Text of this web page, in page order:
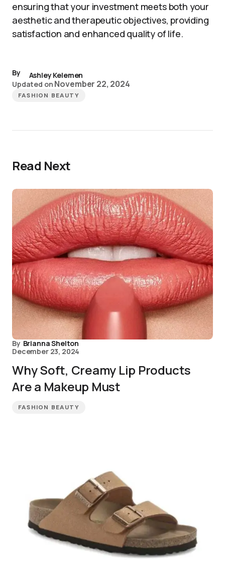
ensuring that your investment meets both your
aesthetic and therapeutic objectives, providing
satisfaction and enhanced quality of life.
By
Ashley Kelemen
Updated on November 22, 2024
FASHION BEAUTY
Read Next
By Brianna Shelton
December 23, 2024
Why Soft, Creamy Lip Products
Are a Makeup Must
FASHION BEAUTY